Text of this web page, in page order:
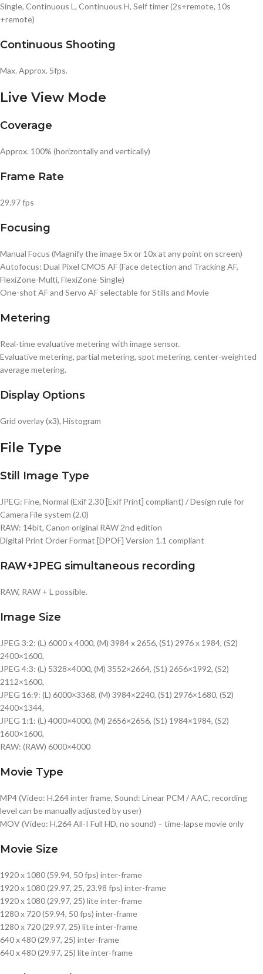
Single, Continuous L, Continuous H, Self timer (2s+remote, 10s
+remote)
Continuous Shooting
Max. Approx. 5fps.
Live View Mode
Coverage
Approx. 100% (horizontally and vertically)
Frame Rate
29.97 fps
Focusing
Manual Focus (Magnify the image 5x or 10x at any point on screen)
Autofocus: Dual Pixel CMOS AF (Face detection and Tracking AF,
FlexiZone-Multi, FlexiZone-Single)
One-shot AF and Servo AF selectable for Stills and Movie
Metering
Real-time evaluative metering with image sensor.
Evaluative metering, partial metering, spot metering, center-weighted
average metering.
Display Options
Grid overlay (x3), Histogram
File Type
Still Image Type
JPEG: Fine, Normal (Exif 2.30 [Exif Print] compliant) / Design rule for
Camera File system (2.0)
RAW: 14bit, Canon original RAW 2nd edition
Digital Print Order Format [DPOF] Version 1.1 compliant
RAW+JPEG simultaneous recording
RAW, RAW + L possible.
Image Size
JPEG 3:2: (L) 6000 x 4000, (M) 3984 x 2656, (S1) 2976 x 1984, (S2)
2400×1600,
JPEG 4:3: (L) 5328×4000, (M) 3552×2664, (S1) 2656×1992, (S2)
2112×1600,
JPEG 16:9: (L) 6000×3368, (M) 3984×2240, (S1) 2976×1680, (S2)
2400×1344,
JPEG 1:1: (L) 4000×4000, (M) 2656×2656, (S1) 1984×1984, (S2)
1600×1600,
RAW: (RAW) 6000×4000
Movie Type
MP4 (Video: H.264 inter frame, Sound: Linear PCM / AAC, recording
level can be manually adjusted by user)
MOV (Video: H.264 All-I Full HD, no sound) – time-lapse movie only
Movie Size
1920 x 1080 (59.94, 50 fps) inter-frame
1920 x 1080 (29.97, 25, 23.98 fps) inter-frame
1920 x 1080 (29.97, 25) lite inter-frame
1280 x 720 (59.94, 50 fps) inter-frame
1280 x 720 (29.97, 25) lite inter-frame
640 x 480 (29.97, 25) inter-frame
640 x 480 (29.97, 25) lite inter-frame